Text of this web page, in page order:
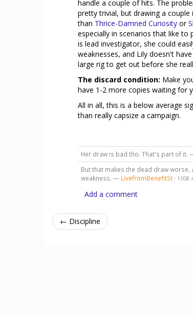
handle a couple of hits. The
pretty trivial, but drawing a
than Thrice-Damned Curiosity or
especially in scenarios that like to
is lead investigator, she could
weaknesses, and Lily doesn't
large rig to get out before she
The discard condition: Make
have 1-2 more copies waiting for
All in all, this is a below average
than really capsize a campaign.
Her draw is bad tho. That's part of it.
But that makes the dead draw
weakness. — LivefromBenefitSt· 1108
Add a comment
← Discipline